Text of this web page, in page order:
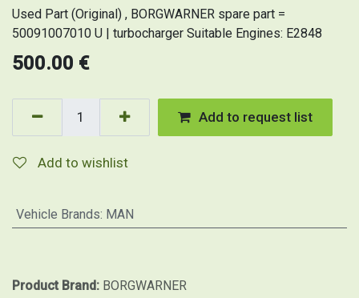
Used Part (Original) , BORGWARNER spare part =
50091007010 U | turbocharger Suitable Engines: E2848
500.00 €
Add to request list
Add to wishlist
Vehicle Brands: MAN
Product Brand: BORGWARNER